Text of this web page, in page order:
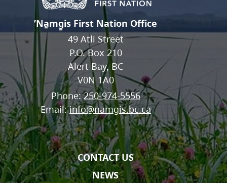
ʼNa̱mg̱is First Nation Office
49 Atli Street
P.O. Box 210
Alert Bay, BC
V0N 1A0
Phone:250-974-5556
Email:info@namgis.bc.ca
CONTACT US
NEWS